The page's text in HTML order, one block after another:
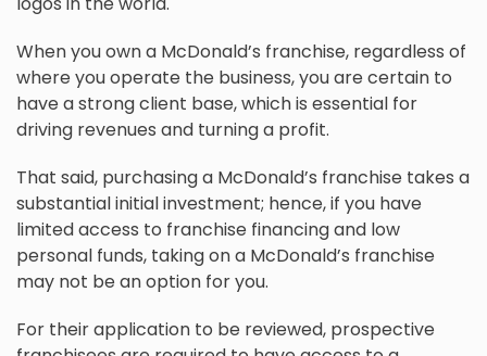
When you own a McDonald’s franchise, regardless of
where you operate the business, you are certain to
have a strong client base, which is essential for
driving revenues and turning a profit.
That said, purchasing a McDonald’s franchise takes a
substantial initial investment; hence, if you have
limited access to franchise financing and low
personal funds, taking on a McDonald’s franchise
may not be an option for you.
For their application to be reviewed, prospective